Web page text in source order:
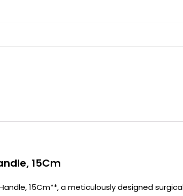
15Cm
15Cm**, a meticulously designed